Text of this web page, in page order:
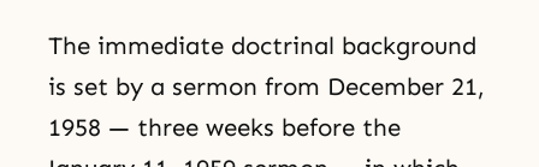
The immediate doctrinal background
is set by a sermon from December 21,
1958 — three weeks before the